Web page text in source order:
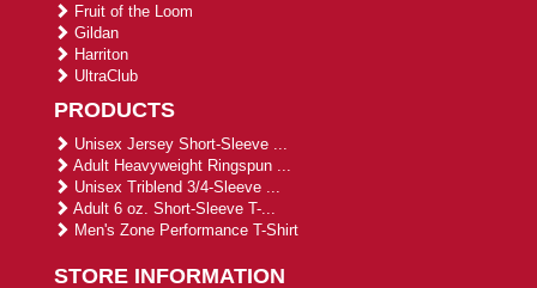
Fruit of the Loom
Gildan
Harriton
UltraClub
PRODUCTS
Unisex Jersey Short-Sleeve ...
Adult Heavyweight Ringspun ...
Unisex Triblend 3/4-Sleeve ...
Adult 6 oz. Short-Sleeve T-...
Men's Zone Performance T-Shirt
STORE INFORMATION